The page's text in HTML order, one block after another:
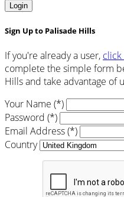
Login
Sign Up to Palisade Hills
If you're already a user,
complete the simple form
Hills and take advantage of
Your Name (*)
Password (*)
Email Address (*)
Country